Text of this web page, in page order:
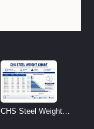
CHS Steel Weight